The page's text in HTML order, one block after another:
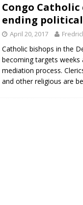
Congo
ending
April 20, 2017
Catholic bishops in the
becoming targets
mediation process.
and other religious are